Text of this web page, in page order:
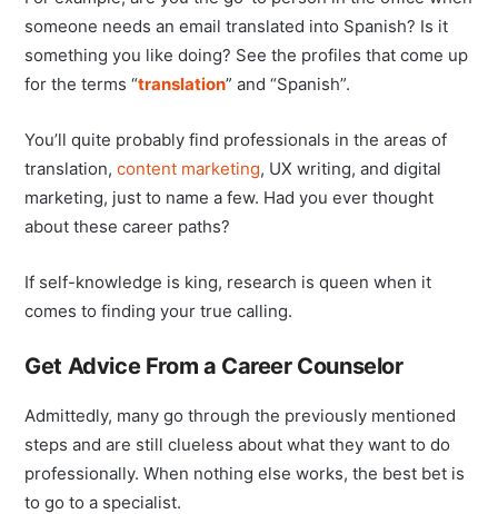
someone needs an email translated into Spanish? Is it
something you like doing? See the profiles that come up
for the terms “translation” and “Spanish”.
You’ll quite probably find professionals in the areas of
translation,content marketing, UX writing, and digital
marketing, just to name a few. Had you ever thought
about these career paths?
If self-knowledge is king, research is queen when it
comes to finding your true calling.
Get Advice From a Career Counselor
Admittedly, many go through the previously mentioned
steps and are still clueless about what they want to do
professionally. When nothing else works, the best bet is
to go to a specialist.